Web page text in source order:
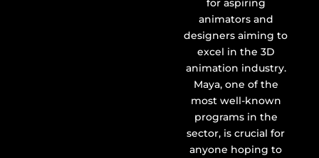
for aspiring
animators and
designers aiming to
excel in the 3D
animation industry.
Maya, one of the
most well-known
programs in the
sector, is crucial for
anyone hoping to